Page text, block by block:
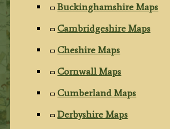
Buckinghamshire Maps
Cambridgeshire Maps
Cheshire Maps
Cornwall Maps
Cumberland Maps
Derbyshire Maps